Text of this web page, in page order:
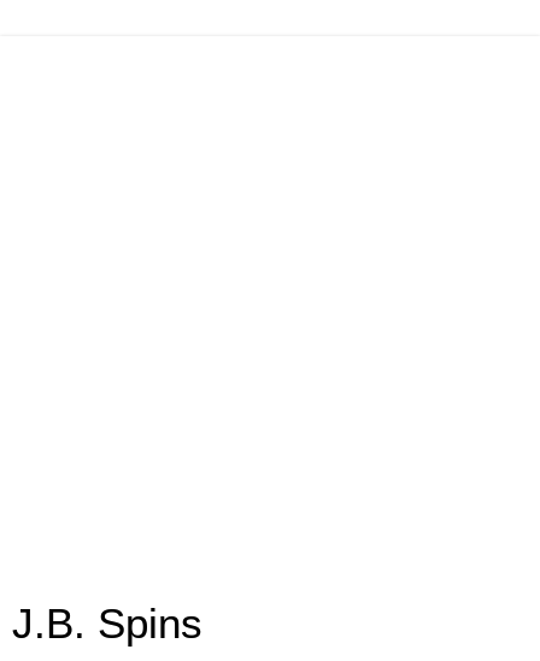
J.B. Spins